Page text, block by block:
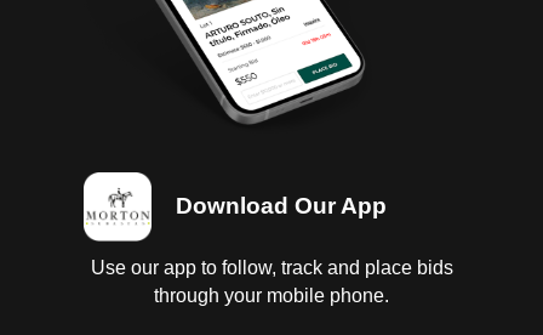
Download Our App
Use our app to follow, track and place bids
through your mobile phone.